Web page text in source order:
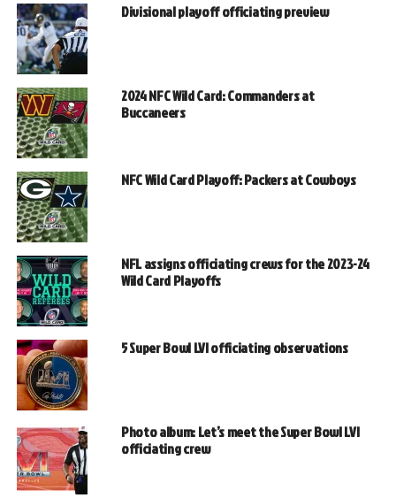
Divisional playoff officiating preview
2024 NFC Wild Card: Commanders at
Buccaneers
NFC Wild Card Playoff: Packers at Cowboys
NFL assigns officiating crews for the 2023-24
Wild Card Playoffs
5 Super Bowl LVI officiating observations
Photo album: Let’s meet the Super Bowl LVI
officiating crew